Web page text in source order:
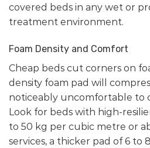
covered beds in any wet or
treatment environment.
Foam Density and Comfort
Cheap beds cut corners on
density foam pad will
noticeably uncomfortable to
Look for beds with high-
to 50 kg per cubic metre or
services, a thicker pad of 6 to